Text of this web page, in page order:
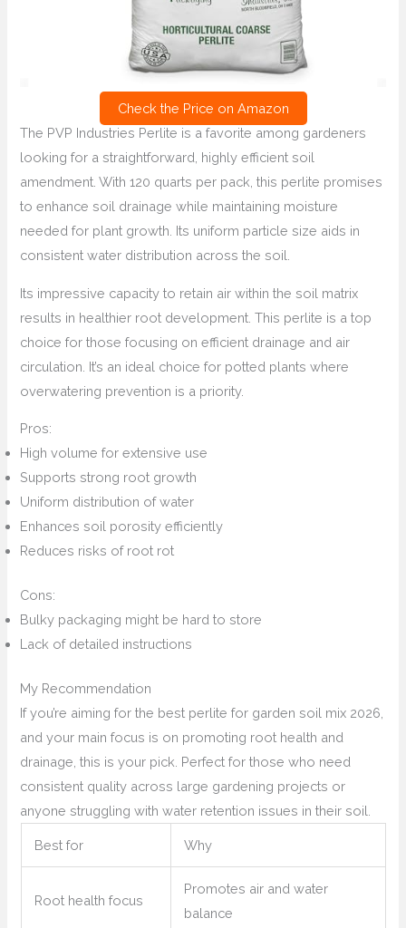
Check the Price on Amazon
The PVP Industries Perlite is a favorite among gardeners
looking for a straightforward, highly efficient soil
amendment. With 120 quarts per pack, this perlite promises
to enhance soil drainage while maintaining moisture
needed for plant growth. Its uniform particle size aids in
consistent water distribution across the soil.
Its impressive capacity to retain air within the soil matrix
results in healthier root development. This perlite is a top
choice for those focusing on efficient drainage and air
circulation. It’s an ideal choice for potted plants where
overwatering prevention is a priority.
Pros:
High volume for extensive use
Supports strong root growth
Uniform distribution of water
Enhances soil porosity efficiently
Reduces risks of root rot
Cons:
Bulky packaging might be hard to store
Lack of detailed instructions
My Recommendation
If you’re aiming for the best perlite for garden soil mix 2026,
and your main focus is on promoting root health and
drainage, this is your pick. Perfect for those who need
consistent quality across large gardening projects or
anyone struggling with water retention issues in their soil.
Best for Why
Root health focus
Promotes air and water
balance